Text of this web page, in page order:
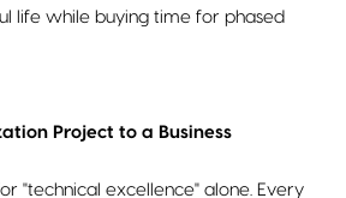
life while buying time for phased
Project to a Business
"technical excellence" alone. Every